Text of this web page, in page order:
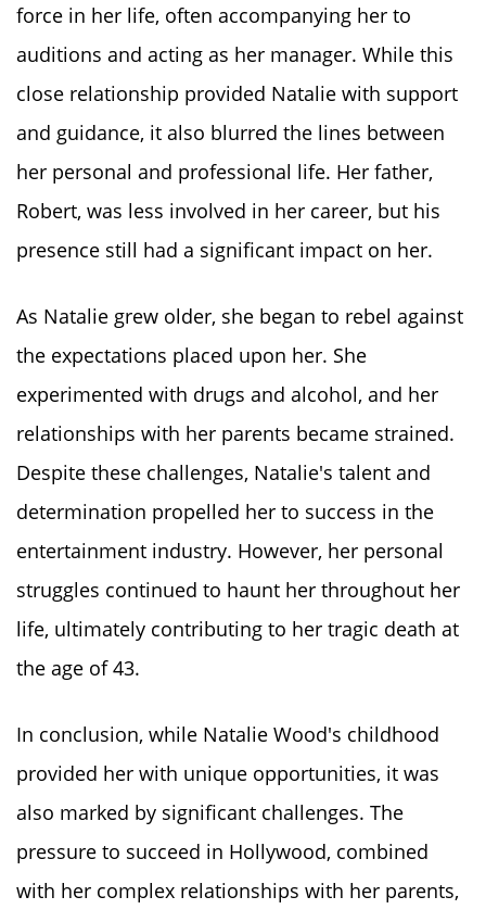
force in her life, often accompanying her to
auditions and acting as her manager. While this
close relationship provided Natalie with support
and guidance, it also blurred the lines between
her personal and professional life. Her father,
Robert, was less involved in her career, but his
presence still had a significant impact on her.
As Natalie grew older, she began to rebel against
the expectations placed upon her. She
experimented with drugs and alcohol, and her
relationships with her parents became strained.
Despite these challenges, Natalie's talent and
determination propelled her to success in the
entertainment industry. However, her personal
struggles continued to haunt her throughout her
life, ultimately contributing to her tragic death at
the age of 43.
In conclusion, while Natalie Wood's childhood
provided her with unique opportunities, it was
also marked by significant challenges. The
pressure to succeed in Hollywood, combined
with her complex relationships with her parents,